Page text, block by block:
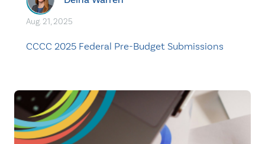
Aug. 21, 2025
CCCC 2025 Federal Pre-Budget Submissions